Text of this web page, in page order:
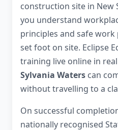
construction site in New
you understand
principles and safe
set foot on site. Eclipse
training live online in
Sylvania Waters can
without travelling to a
On successful
nationally recognised